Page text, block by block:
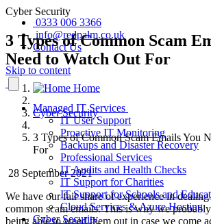
0333 006 3366
info@redpalm.co.uk
Contact Us
Skip to content
Managed IT Services
IT User Support
Proactive IT Monitoring
Backups and Disaster Recovery
Professional Services
IT Audits and Health Checks
IT Support for Charities
IT Support for Schools and
Cloud Services & Azure Hosting
Cyber Security
Cyber Security
3 Types of Common Scam
Need to Watch Out For
Home
Cyber Security
3 Types of Common Scam Emails You
For
28 September 2021
We have our fair share of experience in
common scam emails. This is why we
being able to weed them out in case we come